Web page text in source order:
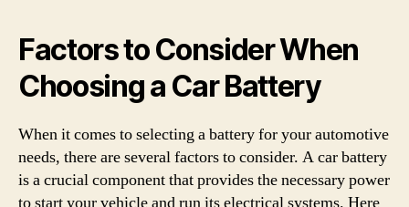
Factors to Consider When
Choosing a Car Battery
When it comes to selecting a battery for your automotive
needs, there are several factors to consider. A car battery
is a crucial component that provides the necessary power